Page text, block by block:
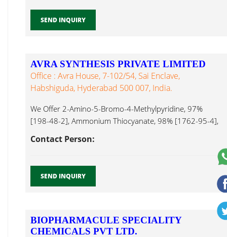
SEND INQUIRY
AVRA SYNTHESIS PRIVATE LIMITED
Office : Avra House, 7-102/54, Sai Enclave,
Habshiguda, Hyderabad 500 007, India.
We Offer 2-Amino-5-Bromo-4-Methylpyridine, 97%
[198-48-2], Ammonium Thiocyanate, 98% [1762-95-4],
71-8], Aspartic Acid...
Contact Person:
SEND INQUIRY
BIOPHARMACULE SPECIALITY
CHEMICALS PVT LTD.